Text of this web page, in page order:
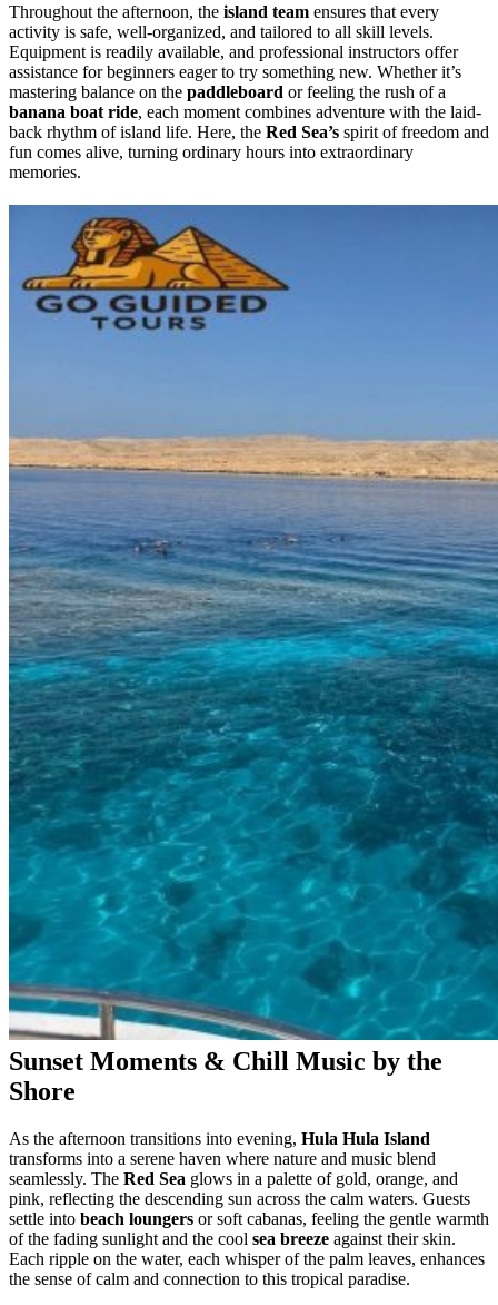
Throughout the afternoon, the island team ensures that every
activity is safe, well-organized, and tailored to all skill levels.
Equipment is readily available, and professional instructors offer
assistance for beginners eager to try something new. Whether it’s
mastering balance on the paddleboard or feeling the rush of a
banana boat ride, each moment combines adventure with the laid-
back rhythm of island life. Here, the Red Sea’s spirit of freedom and
fun comes alive, turning ordinary hours into extraordinary
memories.
Sunset Moments & Chill Music by the
Shore
As the afternoon transitions into evening, Hula Hula Island
transforms into a serene haven where nature and music blend
seamlessly. The Red Sea glows in a palette of gold, orange, and
pink, reflecting the descending sun across the calm waters. Guests
settle into beach loungers or soft cabanas, feeling the gentle warmth
of the fading sunlight and the cool sea breeze against their skin.
Each ripple on the water, each whisper of the palm leaves, enhances
the sense of calm and connection to this tropical paradise.